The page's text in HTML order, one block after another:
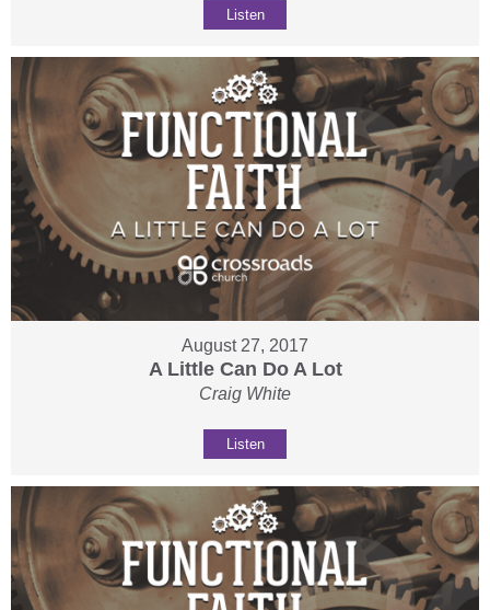
Listen
August 27, 2017
A Little Can Do A Lot
Craig White
Listen